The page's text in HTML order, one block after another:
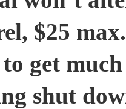
$25
get
shut